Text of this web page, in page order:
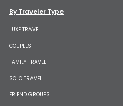
By Traveler Type
LUXE TRAVEL
COUPLES
FAMILY TRAVEL
SOLO TRAVEL
FRIEND GROUPS